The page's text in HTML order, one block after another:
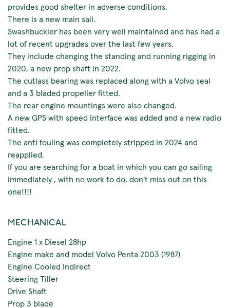
provides good shelter in adverse conditions.
There is a new main sail.
Swashbuckler has been very well maintained and has had a
lot of recent upgrades over the last few years.
They include changing the standing and running rigging in
2020, a new prop shaft in 2022.
The cutlass bearing was replaced along with a Volvo seal
and a 3 bladed propeller fitted.
The rear engine mountings were also changed.
A new GPS with speed interface was added and a new radio
fitted.
The anti fouling was completely stripped in 2024 and
reapplied.
If you are searching for a boat in which you can go sailing
immediately , with no work to do, don't miss out on this
one!!!!
MECHANICAL
Engine 1 x Diesel 28hp
Engine make and model Volvo Penta 2003 (1987)
Engine Cooled Indirect
Steering Tiller
Drive Shaft
Prop 3 blade